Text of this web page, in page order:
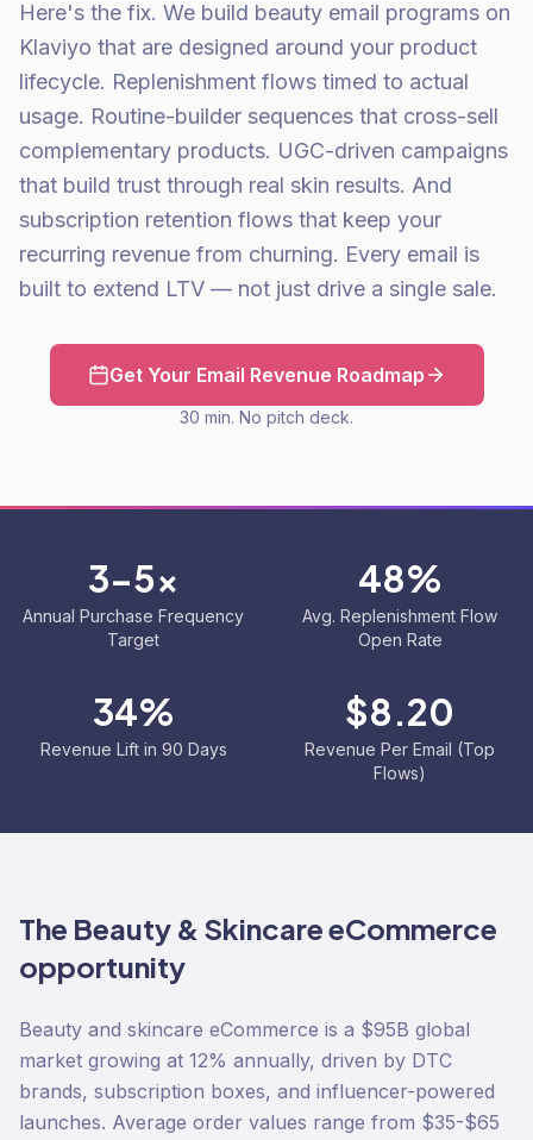
Here's the fix. We build beauty email programs on
Klaviyo that are designed around your product
lifecycle. Replenishment flows timed to actual
usage. Routine-builder sequences that cross-sell
complementary products. UGC-driven campaigns
that build trust through real skin results. And
subscription retention flows that keep your
recurring revenue from churning. Every email is
built to extend LTV — not just drive a single sale.
Get Your Email Revenue Roadmap
30 min. No pitch deck.
3-5x
Annual Purchase Frequency
Target
48%
Avg. Replenishment Flow
Open Rate
34%
Revenue Lift in 90 Days
$8.20
Revenue Per Email (Top
Flows)
The Beauty & SkincareeCommerce
opportunity
Beauty and skincare eCommerce is a $95B global
market growing at 12% annually, driven by DTC
brands, subscription boxes, and influencer-powered
launches. Average order values range from $35-$65